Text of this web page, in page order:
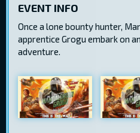
EVENT INFO
Once a lone bounty hunter,
apprentice Grogu embark on
adventure.